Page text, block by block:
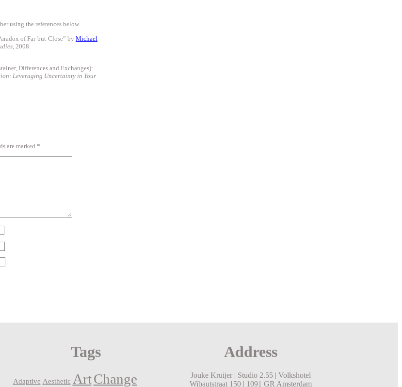
using the references below.
of Far-but-Close” by Michael
, 2008.
Differences and Exchanges):
Leveraging Uncertainty in Your
are marked *
Tags
Adaptive Aesthetic ArtChange
Address
Jouke Kruijer | Studio 2.55 | Volkshotel
Wibautstraat 150 | 1091 GR Amsterdam